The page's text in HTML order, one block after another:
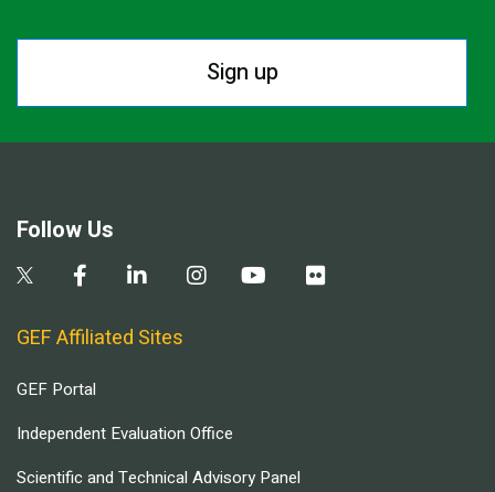
Sign up
Follow Us
GEF Affiliated Sites
GEF Portal
Independent Evaluation Office
Scientific and Technical Advisory Panel